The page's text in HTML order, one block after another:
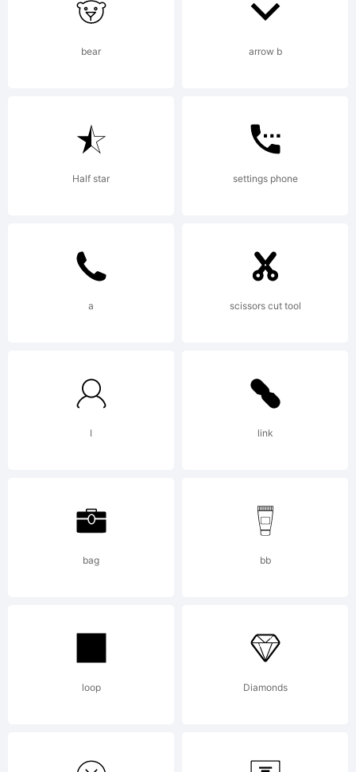
AGREEMENT
to this
font
software
can be
found
online at
Copyright:
Copyright
bear arrow b
Half star settings phone
a scissors cut tool
I link
bag bb
loop Diamonds